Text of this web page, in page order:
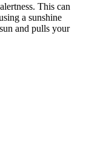
This can
a sunshine
and pulls your